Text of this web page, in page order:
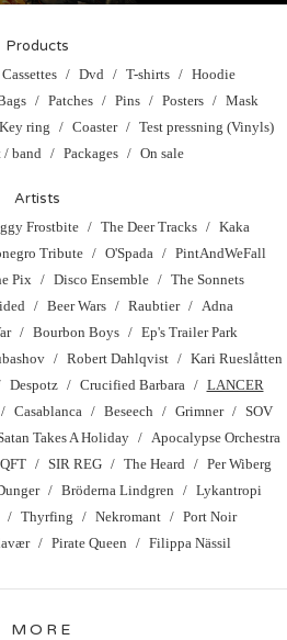
Products
Cassettes Dvd T-shirts
Hoodie
Patches Pins Posters
Mask
Key ring Coaster
Test pressning (Vinyls)
/ band
Packages On sale
Artists
Frostbite The Deer Tracks
Kaka
Tribute O'Spada
PintAndWeFall
Pix Disco Ensemble
The Sonnets
Beer Wars Raubtier
Adna
Bourbon Boys
Ep's Trailer Park
Robert Dahlqvist
Kari Rueslåtten
Despotz Crucified Barbara
LANCER
Casablanca Beseech Grimner
SOV
Takes A Holiday
Apocalypse Orchestra
QFT SIR REG The Heard
Per Wiberg
Bröderna Lindgren
Lykantropi
Thyrfing Nekromant
Port Noir
Pirate Queen Filippa Nässil
MORE